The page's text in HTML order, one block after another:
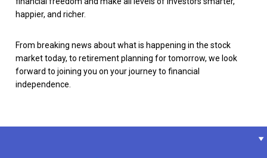
happier, and richer.
From breaking news about what is happening in the stock
market today, to retirement planning for tomorrow, we look
forward to joining you on your journey to financial
independence.